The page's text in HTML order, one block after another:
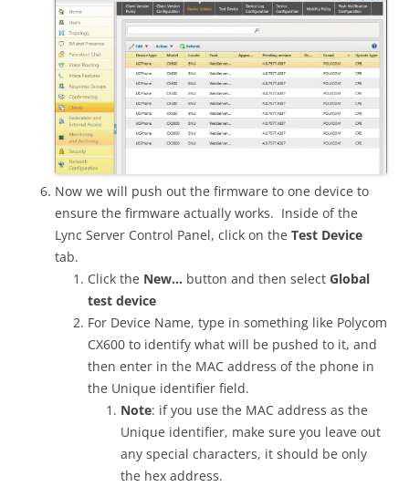
Now we will push out the firmware to one device to
ensure the firmware actually works. Inside of the
Lync Server Control Panel, click on the Test Device
tab.
Click the New… button and then select Global
test device
For Device Name, type in something like Polycom
CX600 to identify what will be pushed to it, and
then enter in the MAC address of the phone in
the Unique identifier field.
Note: if you use the MAC address as the
Unique identifier, make sure you leave out
any special characters, it should be only
the hex address.